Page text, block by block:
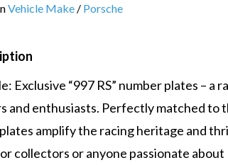
Vehicle Make / Porsche
Exclusive “997 RS” number plates – a
and enthusiasts. Perfectly matched to
amplify the racing heritage and
collectors or anyone passionate about